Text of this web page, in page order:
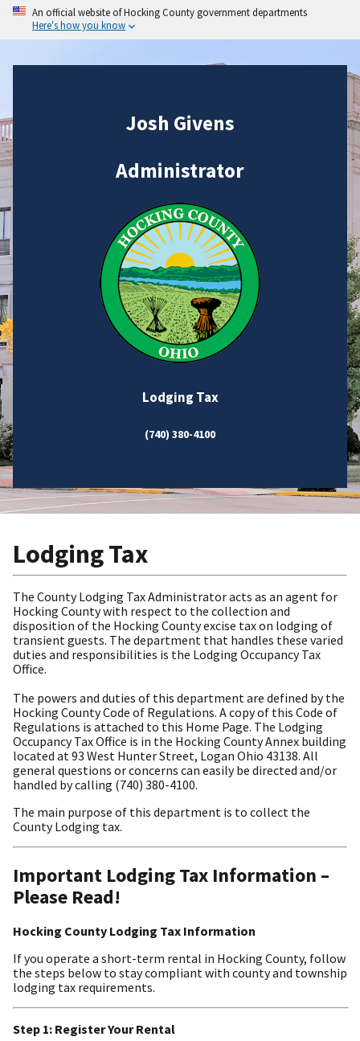
An official website of Hocking County government departments
Here's how you know
Josh Givens
Administrator
Lodging Tax
(740) 380-4100
Lodging Tax
The County Lodging Tax Administrator acts as an agent for
Hocking County with respect to the collection and
disposition of the Hocking County excise tax on lodging of
transient guests. The department that handles these varied
duties and responsibilities is the Lodging Occupancy Tax
Office.
The powers and duties of this department are defined by the
Hocking County Code of Regulations. A copy of this Code of
Regulations is attached to this Home Page. The Lodging
Occupancy Tax Office is in the Hocking County Annex building
located at 93 West Hunter Street, Logan Ohio 43138. All
general questions or concerns can easily be directed and/or
handled by calling (740) 380-4100.
The main purpose of this department is to collect the
County Lodging tax.
Important Lodging Tax Information –
Please Read!
Hocking County Lodging Tax Information
If you operate a short-term rental in Hocking County, follow
the steps below to stay compliant with county and township
lodging tax requirements.
Step 1: Register Your Rental